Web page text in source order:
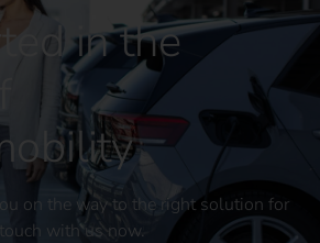
in the
on the way to the right solution for
with us now.